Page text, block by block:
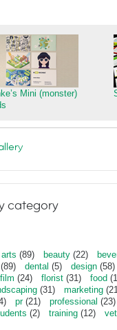
Mini (monster)
category
arts (89) beauty (22)
(89) dental (5) design (58)
film (24) florist (31) food
(31) marketing
pr(21) professional (23)
(2) training (12)